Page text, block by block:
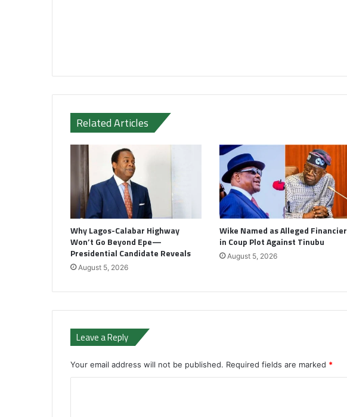
Related Articles
Why Lagos-Calabar Highway
Won’t Go Beyond Epe—
Presidential Candidate Reveals
August 5, 2026
Wike Named as Alleged Financier
in Coup Plot Against Tinubu
August 5, 2026
Leave a Reply
Your email address will not be published. Required fields are marked *